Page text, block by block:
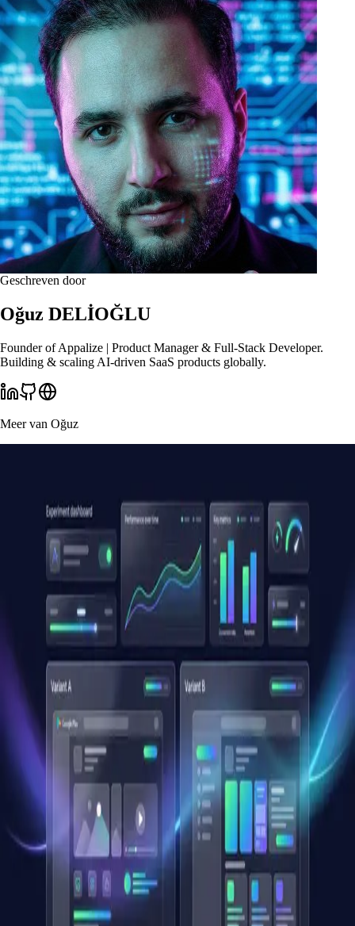
Geschreven door
Oğuz DELİOĞLU
Founder of Appalize | Product Manager & Full-Stack Developer.
Building & scaling AI-driven SaaS products globally.
Meer van Oğuz